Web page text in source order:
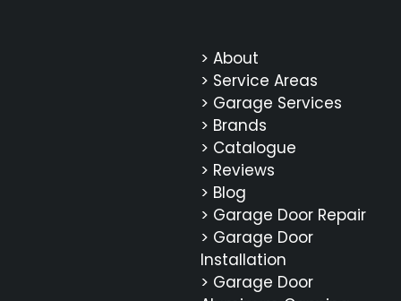
> About
> Service Areas
> Garage Services
> Brands
> Catalogue
> Reviews
> Blog
> Garage Door Repair
> Garage Door
Installation
> Garage Door